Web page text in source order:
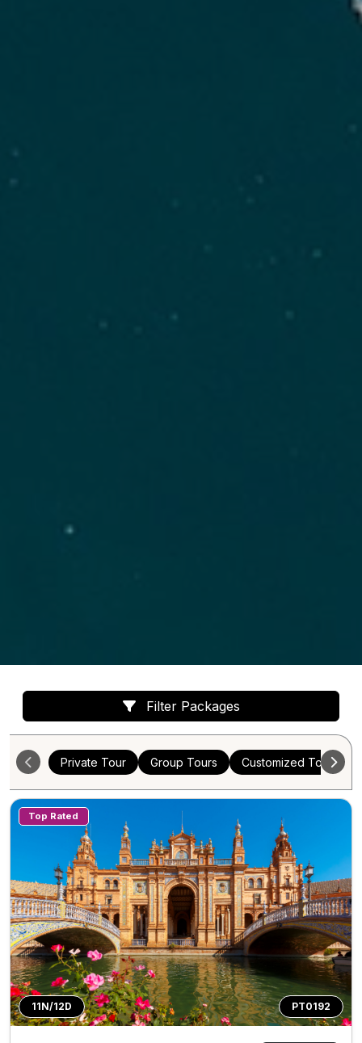
Filter Packages
Private Tour Group Tours Customized Tours
11N/12D
Top Rated
PT0192